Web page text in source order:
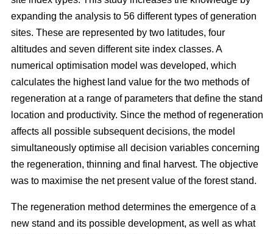
expanding the analysis to 56 different types of generation
sites. These are represented by two latitudes, four
altitudes and seven different site index classes. A
numerical optimisation model was developed, which
calculates the highest land value for the two methods of
regeneration at a range of parameters that define the stand
location and productivity. Since the method of regeneration
affects all possible subsequent decisions, the model
simultaneously optimise all decision variables concerning
the regeneration, thinning and final harvest. The objective
was to maximise the net present value of the forest stand.
The regeneration method determines the emergence of a
new stand and its possible development, as well as what